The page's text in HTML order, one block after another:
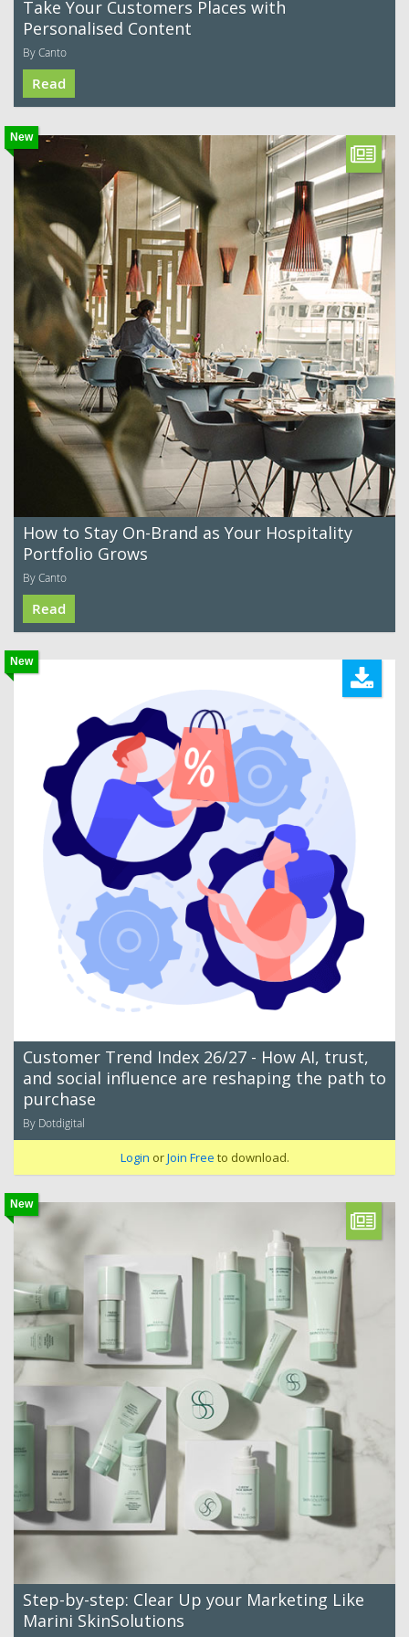
Take Your Customers Places with
Personalised Content
By Canto
Read
New
How to Stay On-Brand as Your Hospitality
Portfolio Grows
By Canto
Read
New
Customer Trend Index 26/27 - How AI, trust,
and social influence are reshaping the path to
purchase
By Dotdigital
Login orJoin Free to download.
New
Step-by-step: Clear Up your Marketing Like
Marini SkinSolutions